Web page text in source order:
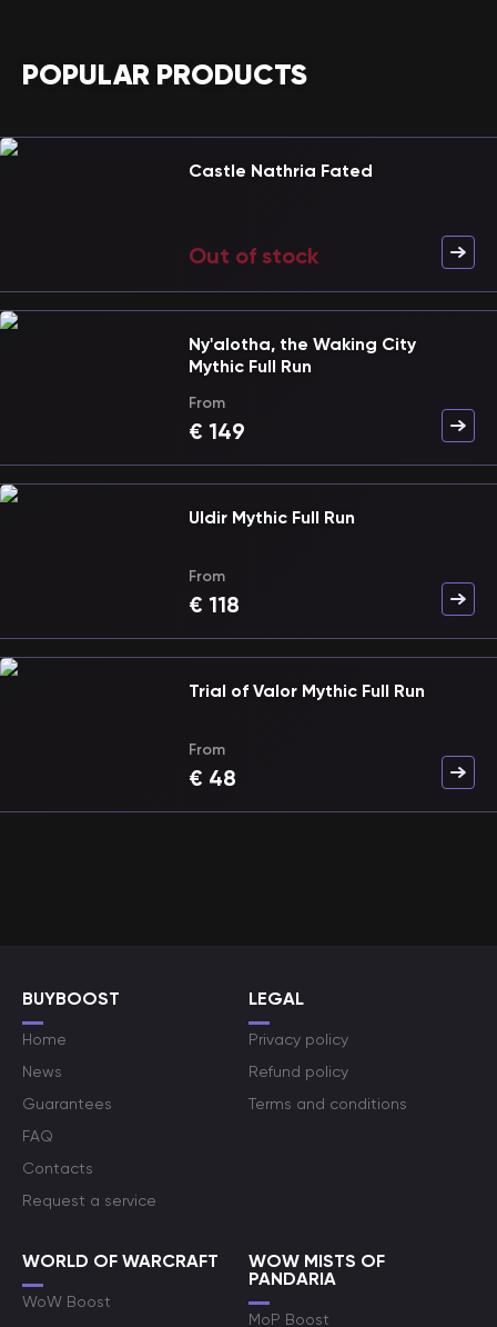
POPULAR PRODUCTS
Castle Nathria Fated
Out of stock
Ny'alotha, the Waking City
Mythic Full Run
From
€ 149
Uldir Mythic Full Run
From
€ 118
Trial of Valor Mythic Full Run
From
€ 48
BUYBOOST
Home
News
Guarantees
FAQ
Contacts
Request a service
LEGAL
Privacy policy
Refund policy
Terms and conditions
WORLD OF WARCRAFT
WoW Boost
WOW MISTS OF
PANDARIA
MoP Boost